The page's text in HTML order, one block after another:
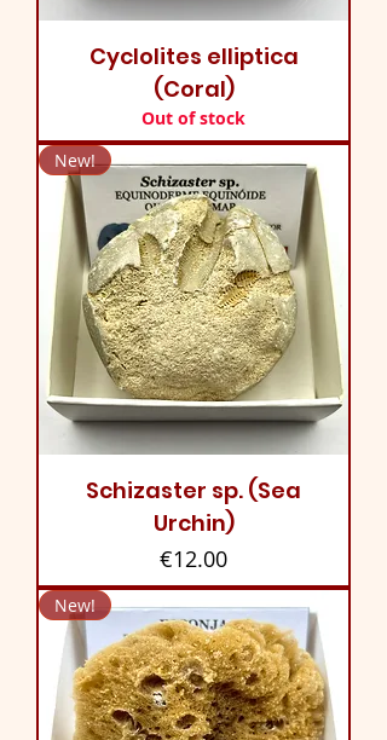
Cyclolites elliptica
(Coral)
Out of stock
New!
Schizaster sp. (Sea
Urchin)
Price
€12.00
New!